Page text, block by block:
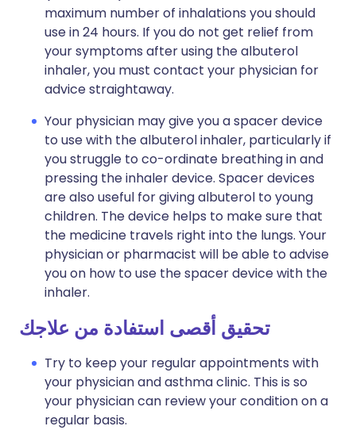
maximum number of inhalations you should
use in 24 hours. If you do not get relief from
your symptoms after using the albuterol
inhaler, you must contact your physician for
advice straightaway.
Your physician may give you a spacer device
to use with the albuterol inhaler, particularly if
you struggle to co-ordinate breathing in and
pressing the inhaler device. Spacer devices
are also useful for giving albuterol to young
children. The device helps to make sure that
the medicine travels right into the lungs. Your
physician or pharmacist will be able to advise
you on how to use the spacer device with the
inhaler.
تحقيق أقصى استفادة من علاجك
Try to keep your regular appointments with
your physician and asthma clinic. This is so
your physician can review your condition on a
regular basis.